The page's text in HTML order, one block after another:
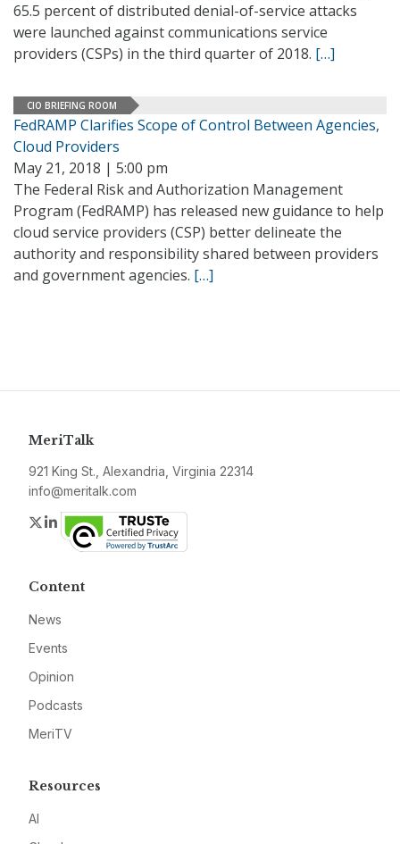
65.5 percent of distributed denial-of-service attacks
were launched against communications service
providers (CSPs) in the third quarter of 2018. […]
CIO BRIEFING ROOM
FedRAMP Clarifies Scope of Control Between Agencies,
Cloud Providers
May 21, 2018 | 5:00 pm
The Federal Risk and Authorization Management
Program (FedRAMP) has released new guidance to help
cloud service providers (CSP) better delineate the
authority and responsibility shared between providers
and government agencies. […]
MeriTalk
921 King St., Alexandria, Virginia 22314
info@meritalk.com
Twitter
LinkedIn
Content
News
Events
Opinion
Podcasts
MeriTV
Resources
AI